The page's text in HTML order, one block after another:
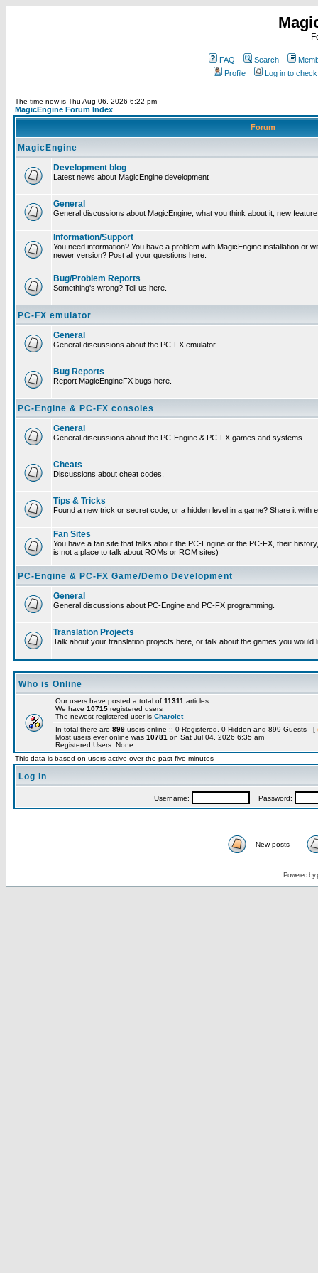
FAQ Search
Profile
Log in to
The time now is Thu Aug 06, 2026 6:22 pm
MagicEngine Forum Index
Forum
MagicEngine
Development blog
Latest news about MagicEngine development
General
General discussions about MagicEngine, what you think about it, new
Information/Support
You need information? You have a problem with MagicEngine installation or
newer version? Post all your questions here.
Bug/Problem Reports
Something's wrong? Tell us here.
PC-FX emulator
General
General discussions about the PC-FX emulator.
Bug Reports
Report MagicEngineFX bugs here.
PC-Engine & PC-FX consoles
General
General discussions about the PC-Engine & PC-FX games and systems.
Cheats
Discussions about cheat codes.
Tips & Tricks
Found a new trick or secret code, or a hidden level in a game? Share it with
Fan Sites
You have a fan site that talks about the PC-Engine or the PC-FX, their
is not a place to talk about ROMs or ROM sites)
PC-Engine & PC-FX Game/Demo Development
General
General discussions about PC-Engine and PC-FX programming.
Translation Projects
Talk about your translation projects here, or talk about the games you would
Who is Online
Our users have posted a total of 11311 articles
We have 10715 registered users
The newest registered user is Charolet
In total there are 899 users online :: 0 Registered, 0 Hidden and 899 Guests [
Most users ever online was 10781 on Sat Jul 04, 2026 6:35 am
Registered Users: None
This data is based on users active over the past five minutes
Log in
Username: Password:
New posts
Powered by